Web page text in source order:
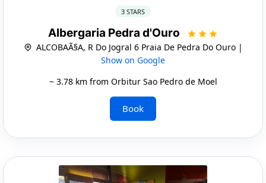
3 STARS
Albergaria Pedra d'Ouro
ALCOBAÃ§A, R Do Jogral 6 Praia De Pedra Do Ouro |
Show on Google
~ 3.78 km from Orbitur Sao Pedro de Moel
Book